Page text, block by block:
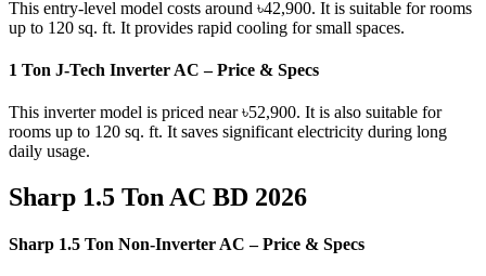
This entry-level model costs around ৳42,900. It is suitable for rooms
up to 120 sq. ft. It provides rapid cooling for small spaces.
1 Ton J-Tech Inverter AC – Price & Specs
This inverter model is priced near ৳52,900. It is also suitable for
rooms up to 120 sq. ft. It saves significant electricity during long
daily usage.
Sharp 1.5 Ton AC BD 2026
Sharp 1.5 Ton Non-Inverter AC – Price & Specs